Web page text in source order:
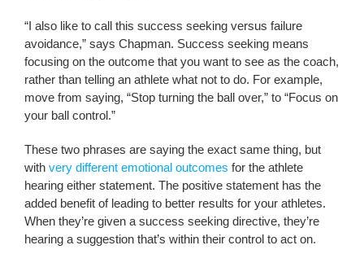
“I also like to call this success seeking versus failure
avoidance,” says Chapman. Success seeking means
focusing on the outcome that you want to see as the coach,
rather than telling an athlete what not to do. For example,
move from saying, “Stop turning the ball over,” to “Focus on
your ball control.”
These two phrases are saying the exact same thing, but
with very different emotional outcomes for the athlete
hearing either statement. The positive statement has the
added benefit of leading to better results for your athletes.
When they’re given a success seeking directive, they’re
hearing a suggestion that’s within their control to act on.